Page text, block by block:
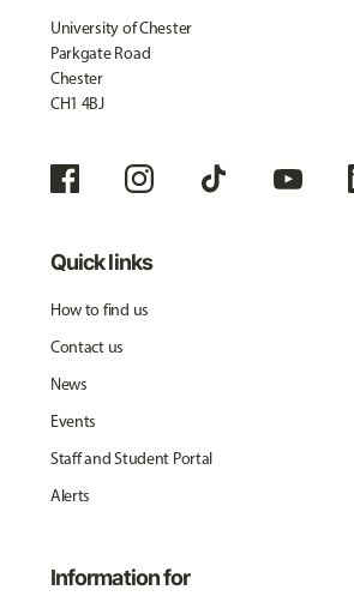
University of Chester
Parkgate Road
Chester
CH1 4BJ
Quick links
How to find us
Contact us
News
Events
Staff and Student Portal
Alerts
Information for